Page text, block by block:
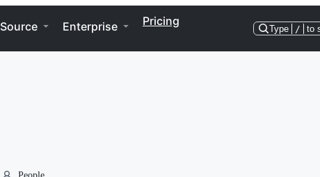
Enterprise Pricing
Type / to